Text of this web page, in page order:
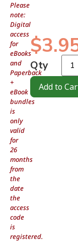
Please
note:
Digital
access
for
eBooks
and
Paperback
+
eBook
bundles
is
only
valid
for
26
months
from
the
date
the
access
code
is
registered.
$
Qty
Add to